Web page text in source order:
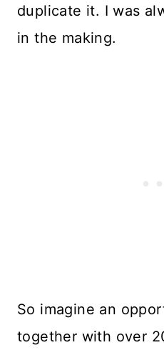
duplicate it. I was
in the making.
So imagine an
together with over